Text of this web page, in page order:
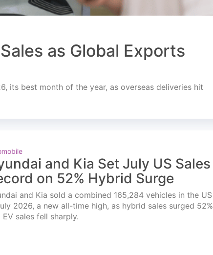
as Global Exports
its best month of the year, as overseas deliveries hit
and Kia Set July US Sales
on 52% Hybrid Surge
and Kia sold a combined 165,284 vehicles in the US
2026, a new all-time high, as hybrid sales surged 52%
EV sales fell sharply.